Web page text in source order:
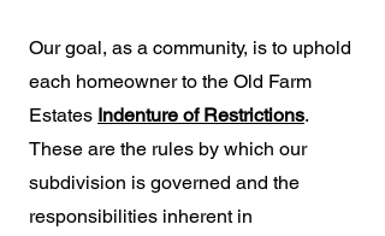
Our goal, as a community, is to uphold
each homeowner to the Old Farm
Estates Indenture of Restrictions.
These are the rules by which our
subdivision is governed and the
responsibilities inherent in